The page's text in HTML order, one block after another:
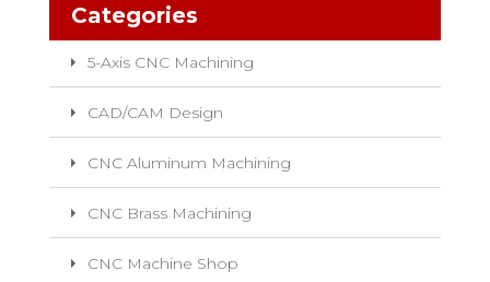
Categories
5-Axis CNC Machining
CAD/CAM Design
CNC Aluminum Machining
CNC Brass Machining
CNC Machine Shop